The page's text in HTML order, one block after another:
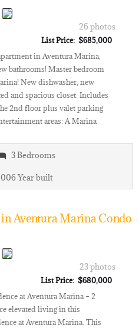
26 photos
List Price: $685,000
in Aventura Marina,
bathrooms! Master bedroom
New dishwasher, new
and spacious closet. Includes
2nd floor plus valet parking
areas: A Marina
3Bedrooms
Year built
Aventura Marina Condo
23 photos
List Price: $680,000
at Aventura Marina – 2
elevated living in this
at Aventura Marina. This